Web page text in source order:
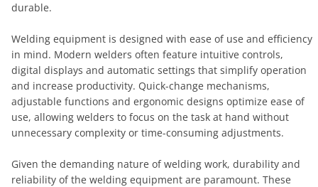
durable.
Welding equipment is designed with ease of use and efficiency
in mind. Modern welders often feature intuitive controls,
digital displays and automatic settings that simplify operation
and increase productivity. Quick-change mechanisms,
adjustable functions and ergonomic designs optimize ease of
use, allowing welders to focus on the task at hand without
unnecessary complexity or time-consuming adjustments.
Given the demanding nature of welding work, durability and
reliability of the welding equipment are paramount. These